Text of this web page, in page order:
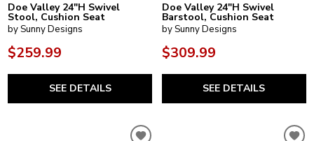
Doe Valley 24"H Swivel
Stool, Cushion Seat
by Sunny Designs
$259.99
SEE DETAILS
Doe Valley 24"H Swivel
Barstool, Cushion Seat
by Sunny Designs
$309.99
SEE DETAILS